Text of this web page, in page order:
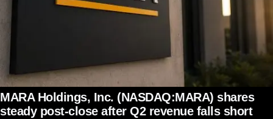
MARA Holdings, Inc. (NASDAQ:MARA) shares
steady post-close after Q2 revenue falls short